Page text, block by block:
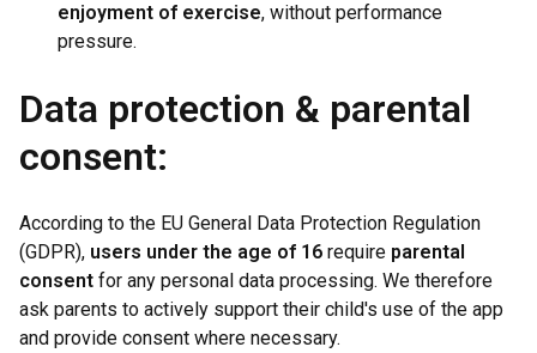
enjoyment of exercise, without performance
pressure.
Data protection & parental
consent:
According to the EU General Data Protection Regulation
(GDPR), users under the age of 16 require parental
consent for any personal data processing. We therefore
ask parents to actively support their child's use of the app
and provide consent where necessary.